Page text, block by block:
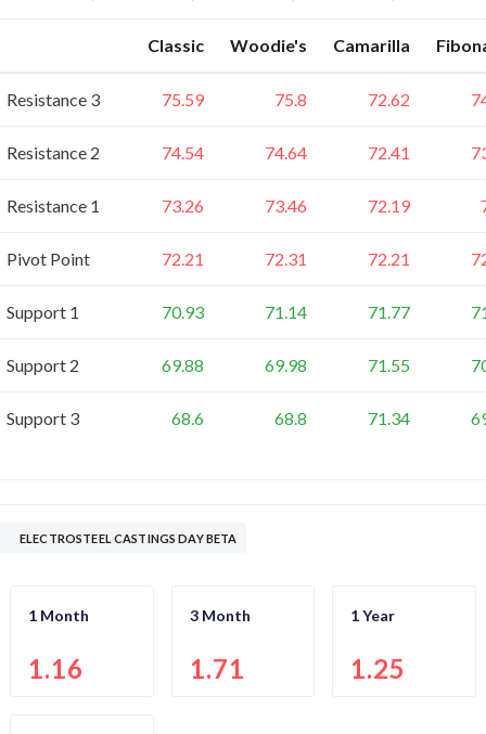
Classic Woodie's Camarilla
Resistance 3 75.59 75.8 72.62
Resistance 2 74.54 74.64 72.41
Resistance 1 73.26 73.46 72.19
Pivot Point 72.21 72.31 72.21
Support 1 70.93 71.14 71.77
Support 2 69.88 69.98 71.55
Support 3 68.6 68.8 71.34
ELECTROSTEEL CASTINGS DAY BETA
1 Month
1.16
3 Month
1.71
1 Year
1.25